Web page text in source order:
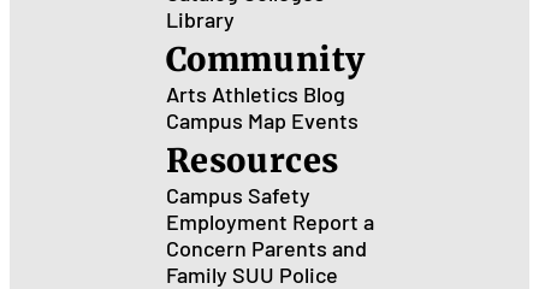
Library
Community
Arts Athletics Blog
Campus Map Events
Resources
Campus Safety
Employment Report a
Concern Parents and
Family SUU Police